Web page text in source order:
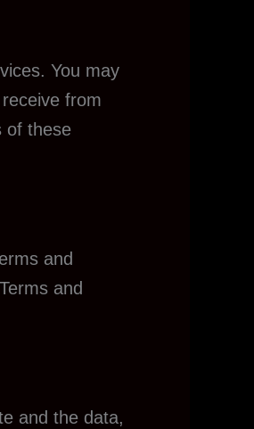
You may
from
of these
and
and
and the data,